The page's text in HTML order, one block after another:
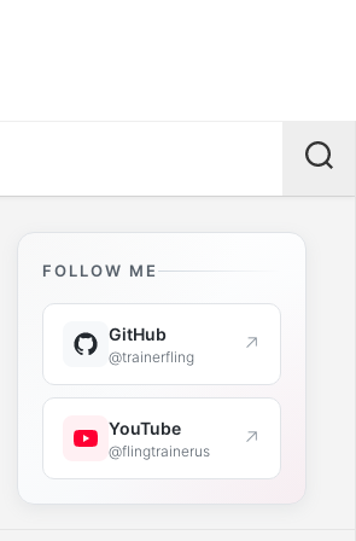
FOLLOW ME
GitHub
@trainerfling ↗
YouTube
@flingtrainerus ↗